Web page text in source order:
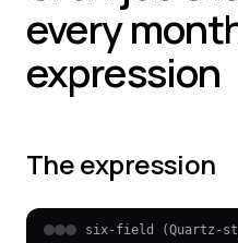
every
expression
The expression
six-field (Quartz-